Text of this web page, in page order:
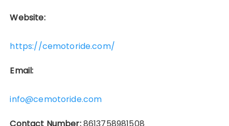
Website:
https://cemotoride.com/
Email:
info@cemotoride.com
Contact Number:8613758981508